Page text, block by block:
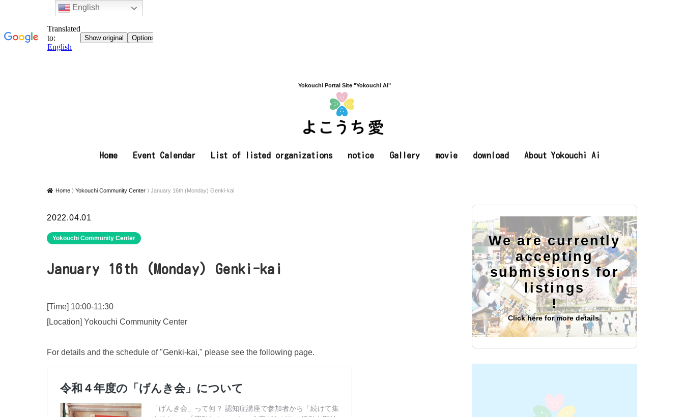
Yokouchi Portal Site "Yokouchi Ai"
Home Event Calendar List of listed organizations notice Gallery movie download About Yokouchi Ai
Home ⟩ Yokouchi Community Center ⟩ January 16th (Monday) Genki-kai
2022.04.01
Yokouchi Community Center
January 16th (Monday) Genki-kai
[Time] 10:00-11:30
[Location] Yokouchi Community Center
For details and the schedule of "Genki-kai," please see the following page.
We are currently
accepting
submissions for
listings
!
Click here for more details.
English